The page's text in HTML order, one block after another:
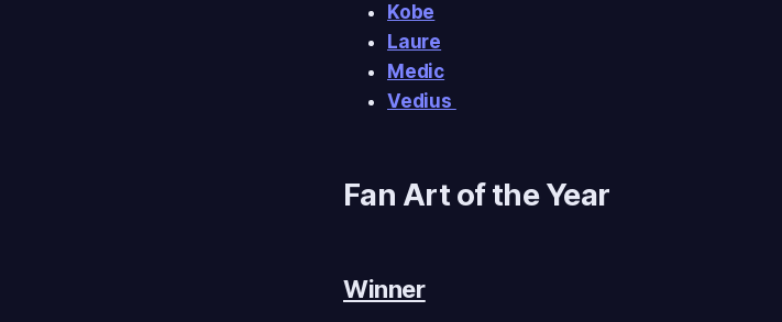
Kobe
Laure
Medic
Vedius
Fan Art of the Year
Winner